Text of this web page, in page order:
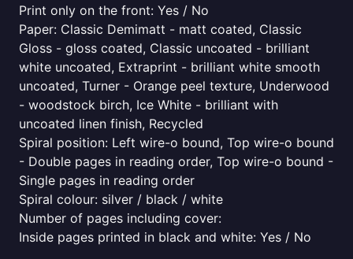
Print only on the front: Yes / No
Paper: Classic Demimatt - matt coated, Classic
Gloss - gloss coated, Classic uncoated - brilliant
white uncoated, Extraprint - brilliant white smooth
uncoated, Turner - Orange peel texture, Underwood
- woodstock birch, Ice White - brilliant with
uncoated linen finish, Recycled
Spiral position: Left wire-o bound, Top wire-o bound
- Double pages in reading order, Top wire-o bound -
Single pages in reading order
Spiral colour: silver / black / white
Number of pages including cover:
Inside pages printed in black and white: Yes / No